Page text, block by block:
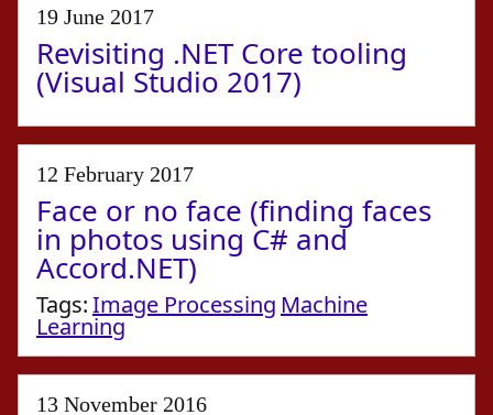
19 June 2017
Revisiting .NET Core tooling
(Visual Studio 2017)
12 February 2017
Face or no face (finding faces
in photos using C# and
Accord.NET)
Tags:Image Processing Machine
Learning
13 November 2016